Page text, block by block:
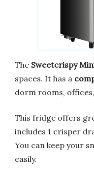
The Sweetcrispy
spaces. It has a
dorm rooms,
This fridge offers
includes 1 crisper
You can keep your
easily.